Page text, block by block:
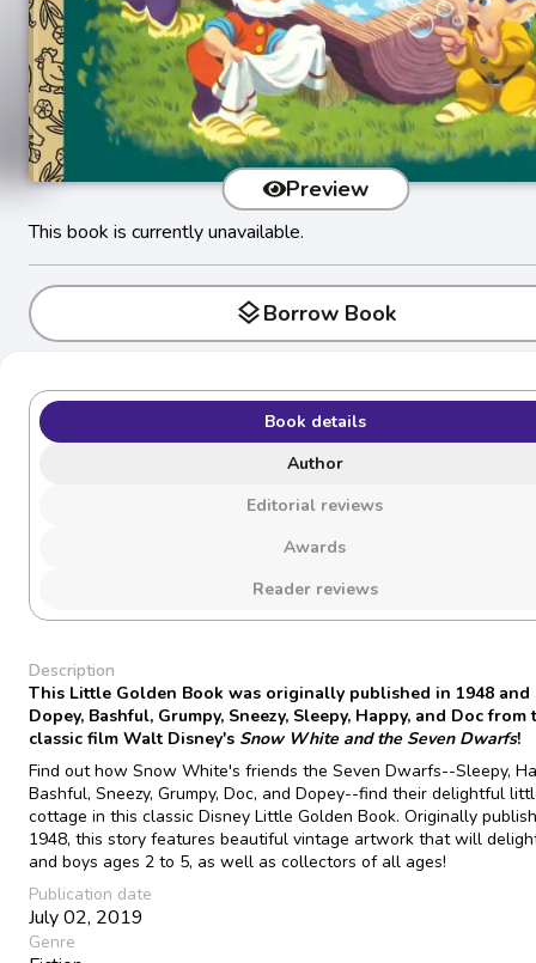
Preview
This book is currently unavailable.
layersBorrow Book
Book details
Author
Editorial reviews
Awards
Reader reviews
Description
This Little Golden Book was originally published in 1948 and
Dopey, Bashful, Grumpy, Sneezy, Sleepy, Happy, and Doc from
classic film Walt Disney's Snow White and the Seven Dwarfs!
Find out how Snow White's friends the Seven Dwarfs--Sleepy,
Bashful, Sneezy, Grumpy, Doc, and Dopey--find their delightful
cottage in this classic Disney Little Golden Book. Originally
1948, this story features beautiful vintage artwork that will
and boys ages 2 to 5, as well as collectors of all ages!
Publication date
July 02, 2019
Genre